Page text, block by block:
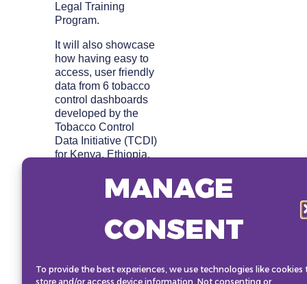
MANAGE
CONSENT
To provide the best experiences, we use technologies like cookies
store and/or access device information. Not consenting or
Legal Training
Program.
It will also showcase
how having easy to
access, user friendly
data from 6 tobacco
control dashboards
developed by the
Tobacco Control
Data Initiative (TCDI)
for Kenya, Ethiopia,
Republic of Congo,
Nigeria and South
advocacy and
decision-making by
other NCD
stakeholders to adopt